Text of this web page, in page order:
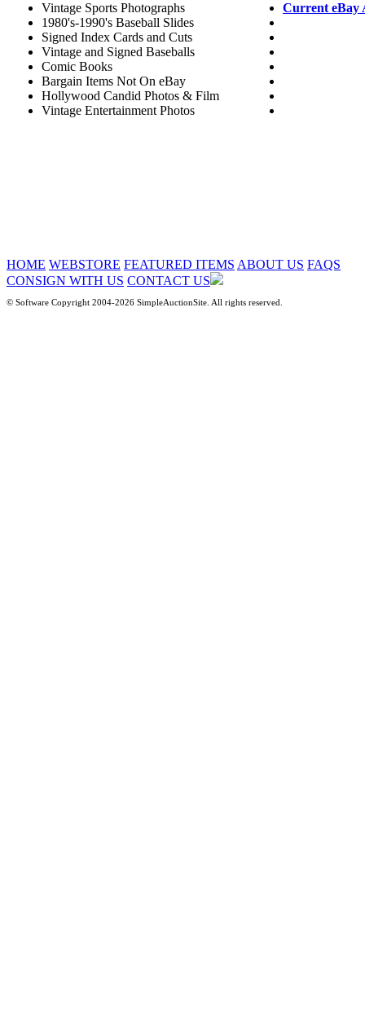
Vintage Sports Photographs
1980's-1990's Baseball Slides
Signed Index Cards and Cuts
Vintage and Signed Baseballs
Comic Books
Bargain Items Not On eBay
Hollywood Candid Photos & Film
Vintage Entertainment Photos
Current eBay
HOME WEBSTORE FEATURED ITEMS ABOUT US FAQS
CONSIGN WITH US CONTACT US
© Software Copyright 2004-2026 SimpleAuctionSite. All rights reserved.